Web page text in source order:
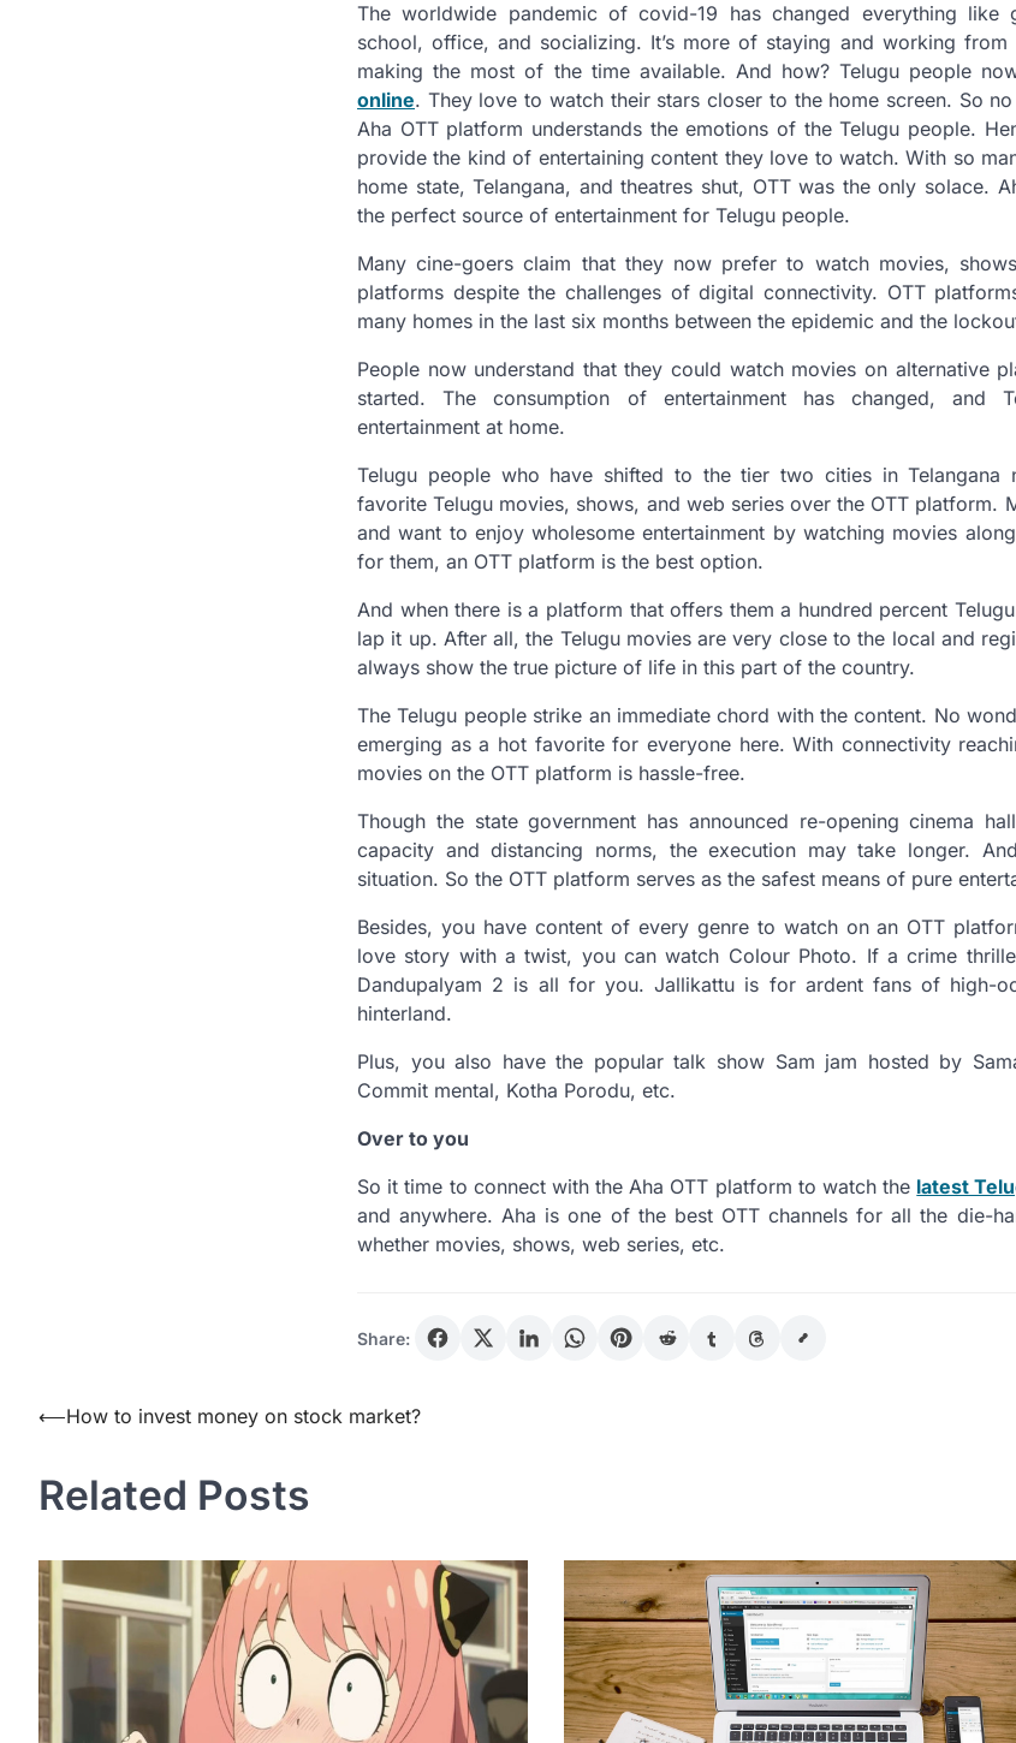
The worldwide pandemic of covid-19 has changed everything like
school, office, and socializing. It’s more of staying and working
making the most of the time available. And how? Telugu people
online. They love to watch their stars closer to the home screen. So
Aha OTT platform understands the emotions of the Telugu people.
provide the kind of entertaining content they love to watch. With so
home state, Telangana, and theatres shut, OTT was the only solace.
the perfect source of entertainment for Telugu people.
Many cine-goers claim that they now prefer to watch movies,
platforms despite the challenges of digital connectivity. OTT
many homes in the last six months between the epidemic and the
People now understand that they could watch movies on alternative
started. The consumption of entertainment has changed, and
entertainment at home.
Telugu people who have shifted to the tier two cities in
favorite Telugu movies, shows, and web series over the OTT platform.
and want to enjoy wholesome entertainment by watching movies
for them, an OTT platform is the best option.
And when there is a platform that offers them a hundred percent
lap it up. After all, the Telugu movies are very close to the local and
always show the true picture of life in this part of the country.
The Telugu people strike an immediate chord with the content. No
emerging as a hot favorite for everyone here. With connectivity
movies on the OTT platform is hassle-free.
Though the state government has announced re-opening cinema
capacity and distancing norms, the execution may take longer.
situation. So the OTT platform serves as the safest means of pure
Besides, you have content of every genre to watch on an OTT
love story with a twist, you can watch Colour Photo. If a crime
Dandupalyam 2 is all for you. Jallikattu is for ardent fans of high-
hinterland.
Plus, you also have the popular talk show Sam jam hosted by
Commit mental, Kotha Porodu, etc.
Over to you
So it time to connect with the Aha OTT platform to watch the latest
and anywhere. Aha is one of the best OTT channels for all the die-
whether movies, shows, web series, etc.
Share:
Post
⟵How to invest money on stock market?
Related Posts